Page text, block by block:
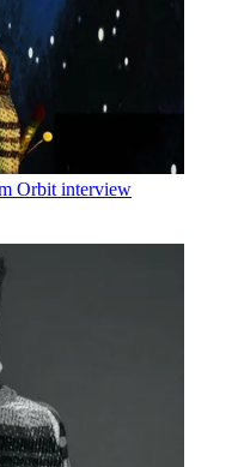
Orbit interview